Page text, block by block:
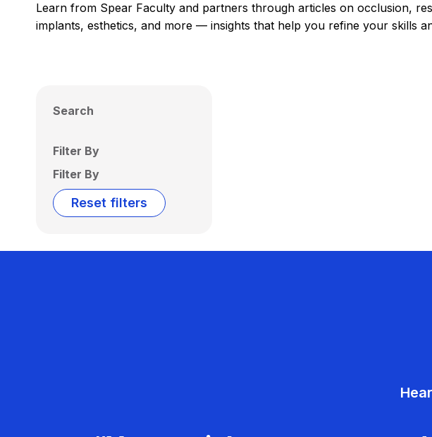
Learn from Spear Faculty and partners through articles on occlusion,
implants, esthetics, and more — insights that help you refine your skills
Search
Filter By
Filter By
Reset filters